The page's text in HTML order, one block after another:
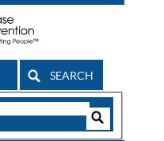
SEARCH